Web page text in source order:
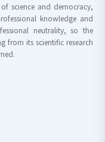
science and democracy,
knowledge and
neutrality, so the
from its scientific research